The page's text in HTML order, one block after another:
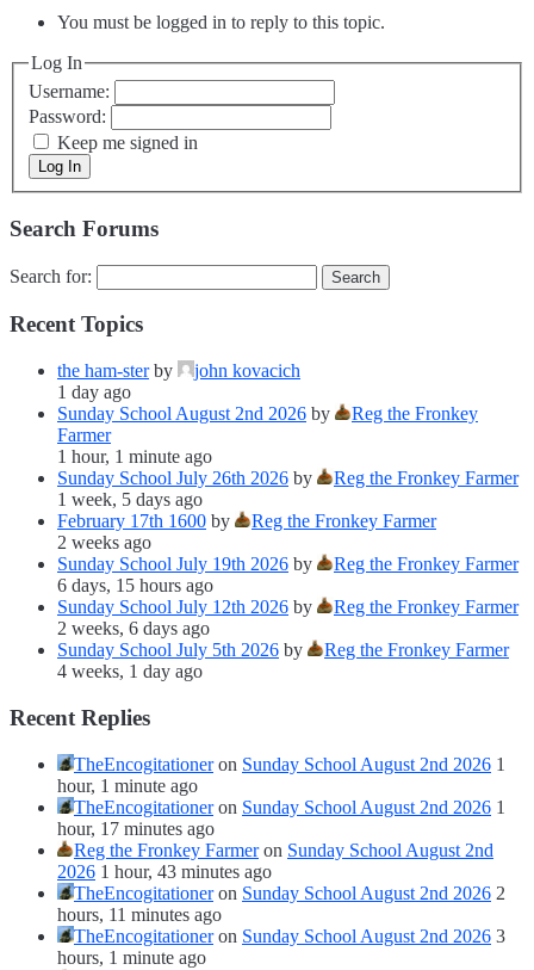
You must be logged in to reply to this topic.
Log In
Username:
Password:
Keep me signed in
Log In
Search Forums
Search for:
Recent Topics
the ham-sterby
john kovacich
1 day ago
Sunday School August 2nd 2026 by
Reg the Fronkey
Farmer
1 hour, 1 minute ago
Sunday School July 26th 2026 by
Reg the Fronkey Farmer
1 week, 5 days ago
February 17th 1600 by
Reg the Fronkey Farmer
2 weeks ago
Sunday School July 19th 2026 by
Reg the Fronkey Farmer
6 days, 15 hours ago
Sunday School July 12th 2026 by
Reg the Fronkey Farmer
2 weeks, 6 days ago
Sunday School July 5th 2026 by
Reg the Fronkey Farmer
4 weeks, 1 day ago
Recent Replies
TheEncogitationeron Sunday School August 2nd 2026 1
hour, 1 minute ago
TheEncogitationeron Sunday School August 2nd 2026 1
hour, 17 minutes ago
Reg the Fronkey Farmeron Sunday School August 2nd
2026 1 hour, 43 minutes ago
TheEncogitationeron Sunday School August 2nd 2026 2
hours, 11 minutes ago
TheEncogitationeron Sunday School August 2nd 2026 3
hours, 1 minute ago